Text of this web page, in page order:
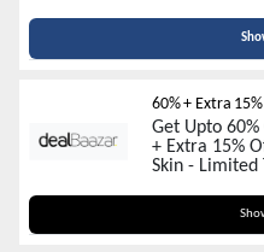
60% + Extra
Get Upto
+ Extra 15%
Skin - Limited